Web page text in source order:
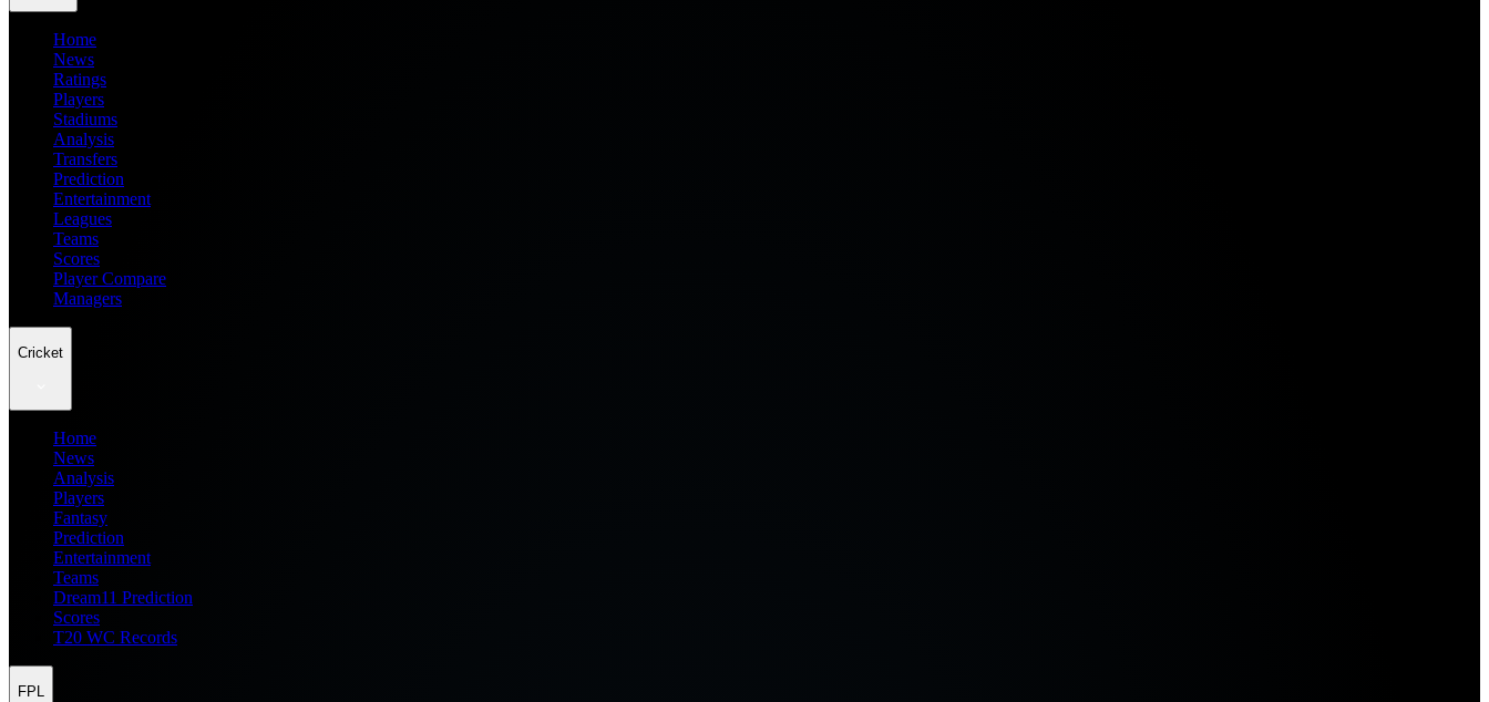
Home
News
Ratings
Players
Stadiums
Analysis
Transfers
Prediction
Entertainment
Leagues
Teams
Scores
Player Compare
Managers
Cricket
Home
News
Analysis
Players
Fantasy
Prediction
Entertainment
Teams
Dream11 Prediction
Scores
T20 WC Records
FPL